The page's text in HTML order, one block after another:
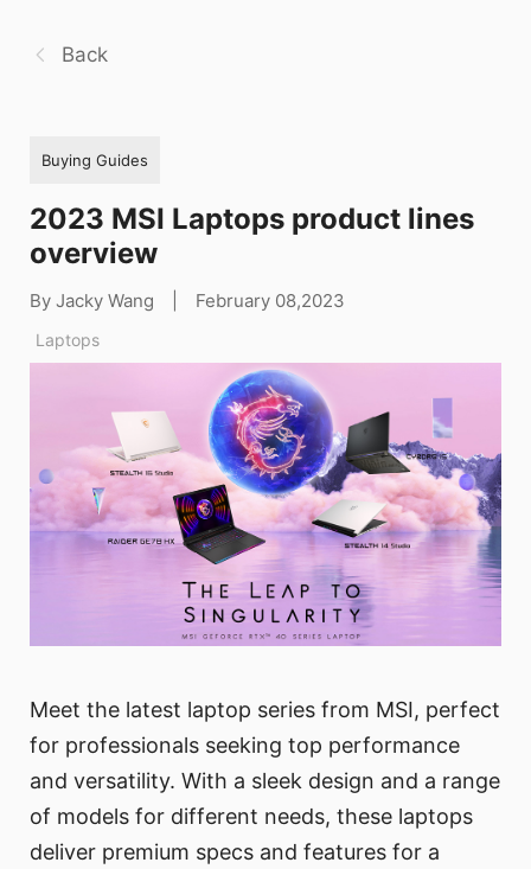
Back
Buying Guides
2023 MSI Laptops product lines
overview
By Jacky Wang February 08,2023
Laptops
Meet the latest laptop series from MSI, perfect
for professionals seeking top performance
and versatility. With a sleek design and a range
of models for different needs, these laptops
deliver premium specs and features for a